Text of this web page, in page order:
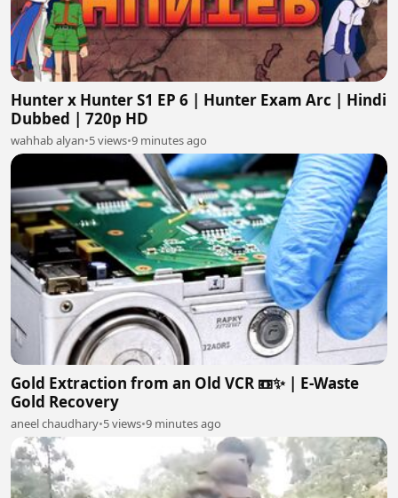
Hunter x Hunter S1 EP 6 | Hunter Exam Arc | Hindi
Dubbed | 720p HD
wahhab alyan•5 views•9 minutes ago
Gold Extraction from an Old VCR 📼✨ | E-Waste
Gold Recovery
aneel chaudhary•5 views•9 minutes ago